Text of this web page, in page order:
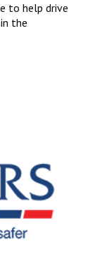
to help drive
the